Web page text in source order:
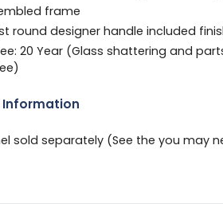
frame
round designer handle included
20 Year (Glass shattering and
sold separately (See the you may